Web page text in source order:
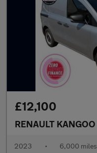
£12,100
RENAULT KANGOO
2023 • 6,000 miles